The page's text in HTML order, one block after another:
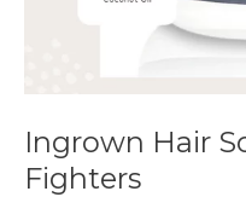
Ingrown Hair
Fighters